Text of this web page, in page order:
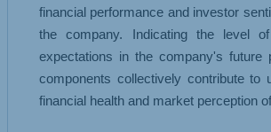
financial performance and investor
the company. Indicating the level
expectations in the company's future
components collectively contribute to
financial health and market perception